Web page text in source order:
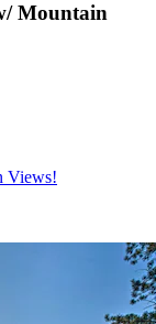
Mountain
Views!